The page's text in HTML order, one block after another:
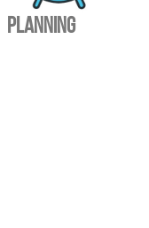
PLANNING